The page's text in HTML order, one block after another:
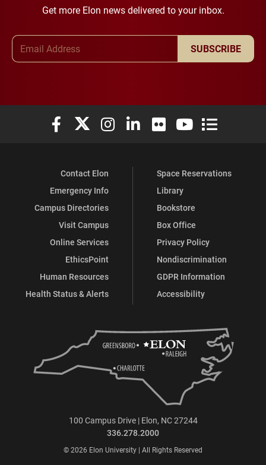
Get more Elon news delivered to your inbox.
SUBSCRIBE
Elon University Facebook
Elon University X (formerly Twitter)
Elon University Instagram
Elon University LinkedIn
Elon University Flickr
Elon University
Elon
Contact Elon
Emergency Info
Campus Directories
Visit Campus
Online Services
EthicsPoint
Human Resources
Health Status & Alerts
Space Reservations
Library
Bookstore
Box Office
Privacy Policy
Nondiscrimination
GDPR Information
Accessibility
100 Campus Drive | Elon, NC 27244
336.278.2000
© 2026 Elon University | All Rights Reserved